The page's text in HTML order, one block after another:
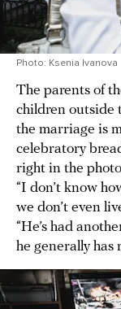
Photo: Ksenia Ivanova
The parents of
children outside
the marriage is
celebratory
right in the
“I don’t know
we don’t even
“He’s had
he generally has